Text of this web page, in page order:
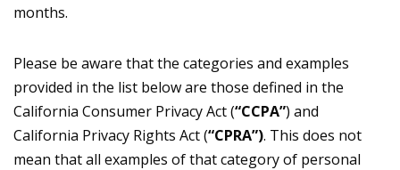
months.
Please be aware that the categories and examples
provided in the list below are those defined in the
California Consumer Privacy Act (“CCPA”) and
California Privacy Rights Act (“CPRA”). This does not
mean that all examples of that category of personal